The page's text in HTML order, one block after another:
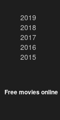
2019
2018
2017
2016
2015
Free movies online